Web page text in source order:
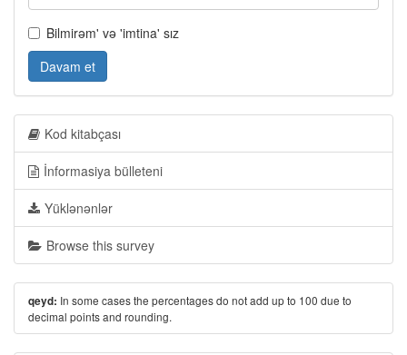
Bilmirəm' və 'imtina' sız
Davam et
Kod kitabçası
İnformasiya bülleteni
Yüklənənlər
Browse this survey
qeyd: In some cases the percentages do not add up to 100 due to
decimal points and rounding.